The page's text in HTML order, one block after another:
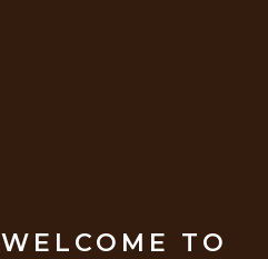
WELCOME TO